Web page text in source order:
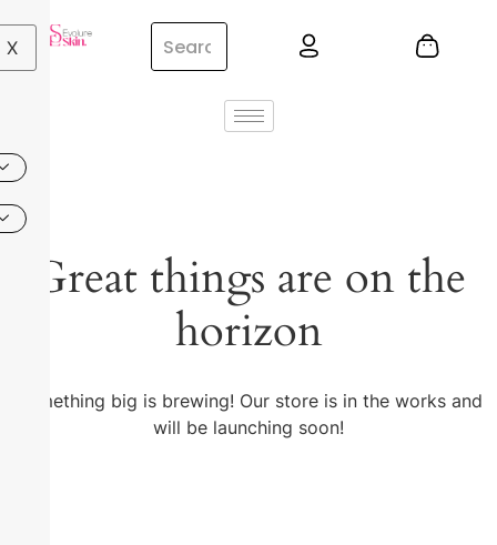
X
Great things are on the
horizon
Something big is brewing! Our store is in the works and
will be launching soon!